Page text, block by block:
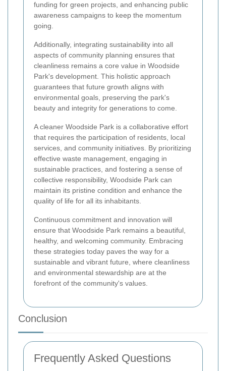
funding for green projects, and enhancing public
awareness campaigns to keep the momentum
going.
Additionally, integrating sustainability into all
aspects of community planning ensures that
cleanliness remains a core value in Woodside
Park's development. This holistic approach
guarantees that future growth aligns with
environmental goals, preserving the park's
beauty and integrity for generations to come.
A cleaner Woodside Park is a collaborative effort
that requires the participation of residents, local
services, and community initiatives. By prioritizing
effective waste management, engaging in
sustainable practices, and fostering a sense of
collective responsibility, Woodside Park can
maintain its pristine condition and enhance the
quality of life for all its inhabitants.
Continuous commitment and innovation will
ensure that Woodside Park remains a beautiful,
healthy, and welcoming community. Embracing
these strategies today paves the way for a
sustainable and vibrant future, where cleanliness
and environmental stewardship are at the
forefront of the community's values.
Conclusion
Frequently Asked Questions